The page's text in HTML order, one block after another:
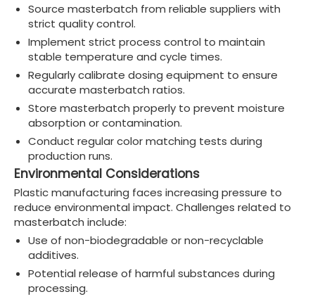
Source masterbatch from reliable suppliers with
strict quality control.
Implement strict process control to maintain
stable temperature and cycle times.
Regularly calibrate dosing equipment to ensure
accurate masterbatch ratios.
Store masterbatch properly to prevent moisture
absorption or contamination.
Conduct regular color matching tests during
production runs.
Environmental Considerations
Plastic manufacturing faces increasing pressure to
reduce environmental impact. Challenges related to
masterbatch include:
Use of non-biodegradable or non-recyclable
additives.
Potential release of harmful substances during
processing.